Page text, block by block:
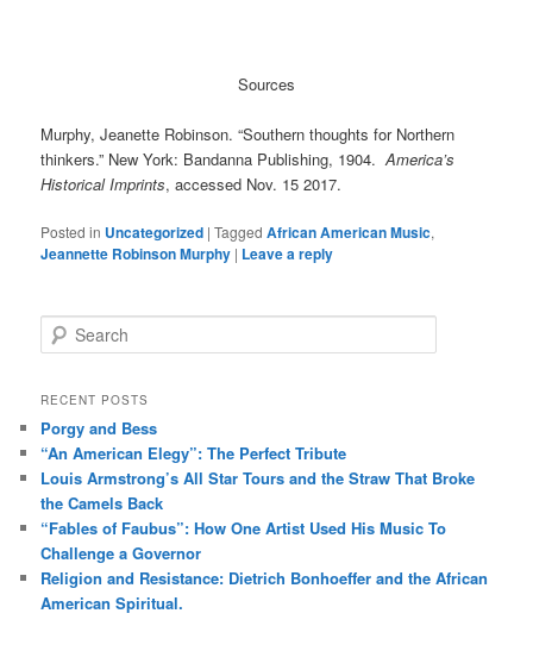
Sources
Murphy, Jeanette Robinson. “Southern thoughts for Northern
thinkers.” New York: Bandanna Publishing, 1904.America’s
Historical Imprints, accessed Nov. 15 2017.
Posted in Uncategorized |Tagged African American Music,
Jeannette Robinson Murphy | Leave a reply
e
r
h
RECENT POSTS
Porgy and Bess
“An American Elegy”: The Perfect Tribute
Louis Armstrong’s All Star Tours and the Straw That Broke
the Camels Back
“Fables of Faubus”: How One Artist Used His Music To
Challenge a Governor
Religion and Resistance: Dietrich Bonhoeffer and the African
American Spiritual.